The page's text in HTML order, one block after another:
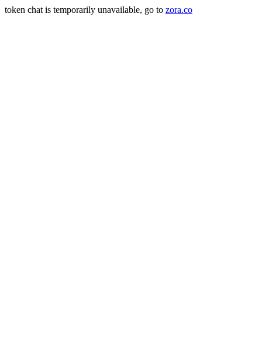
token chat is temporarily unavailable, go to zora.co